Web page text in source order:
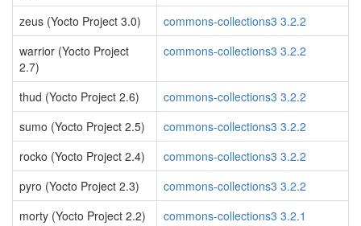
zeus (Yocto Project 3.0)
commons-collections3 3.2.2
warrior (Yocto Project
2.7)
commons-collections3 3.2.2
thud (Yocto Project 2.6)
commons-collections3 3.2.2
sumo (Yocto Project 2.5)
commons-collections3 3.2.2
rocko (Yocto Project 2.4)
commons-collections3 3.2.2
pyro (Yocto Project 2.3)
commons-collections3 3.2.2
morty (Yocto Project 2.2)
commons-collections3 3.2.1